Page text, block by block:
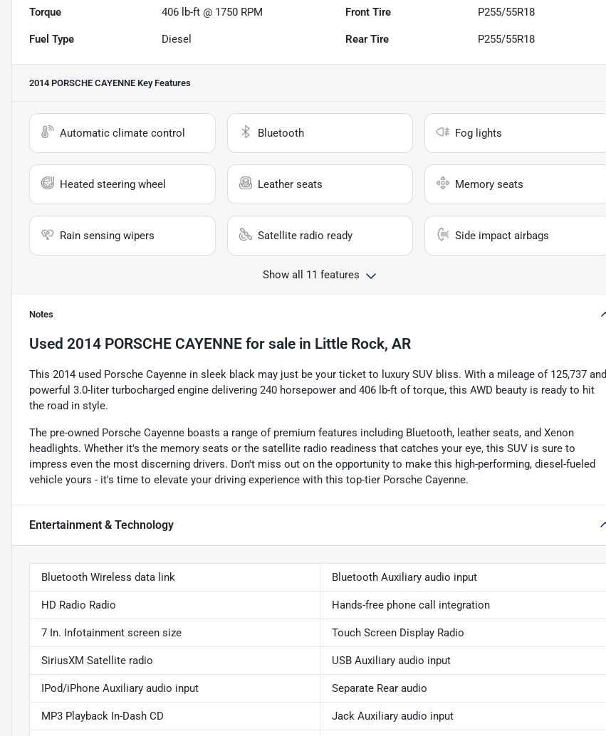
Torque 406 lb-ft @ 1750 RPM Front Tire P255/55R18
Fuel Type Diesel Rear Tire P255/55R18
2014 PORSCHE CAYENNE Key Features
Automatic climate control Bluetooth Fog lights
Heated steering wheel Leather seats Memory seats
Rain sensing wipers Satellite radio ready Side impact airbags
Show all 11 features
Notes
Used 2014 PORSCHE CAYENNE for sale in Little Rock, AR
This 2014 used Porsche Cayenne in sleek black may just be your ticket to luxury SUV bliss. With a mileage of 125,737 and
powerful 3.0-liter turbocharged engine delivering 240 horsepower and 406 lb-ft of torque, this AWD beauty is ready to hit
the road in style.
The pre-owned Porsche Cayenne boasts a range of premium features including Bluetooth, leather seats, and Xenon
headlights. Whether it's the memory seats or the satellite radio readiness that catches your eye, this SUV is sure to
impress even the most discerning drivers. Don't miss out on the opportunity to make this high-performing, diesel-fueled
vehicle yours - it's time to elevate your driving experience with this top-tier Porsche Cayenne.
Entertainment & Technology
Bluetooth Wireless data link Bluetooth Auxiliary audio input
HD Radio Radio Hands-free phone call integration
7 In. Infotainment screen size Touch Screen Display Radio
SiriusXM Satellite radio USB Auxiliary audio input
IPod/iPhone Auxiliary audio input Separate Rear audio
MP3 Playback In-Dash CD Jack Auxiliary audio input